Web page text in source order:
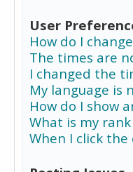
User
How do I
The times are
I changed the
My language is
How do I show
What is my
When I click